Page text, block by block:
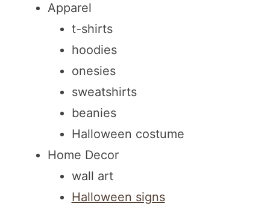
Apparel
t-shirts
hoodies
onesies
sweatshirts
beanies
Halloween costume
Home Decor
wall art
Halloween signs